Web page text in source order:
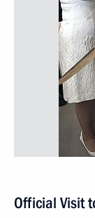
Official Visit